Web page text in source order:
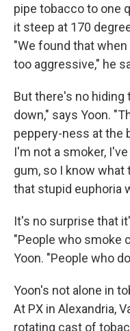
pipe tobacco to one
it steep at 170
"We found that
too aggressive," he
But there's no hiding
down," says Yoon.
peppery-ness at the
I'm not a smoker,
gum, so I know
that stupid euphoria
It's no surprise that
"People who smoke
Yoon. "People who
Yoon's not alone in
At PX in Alexandria,
rotating cast of